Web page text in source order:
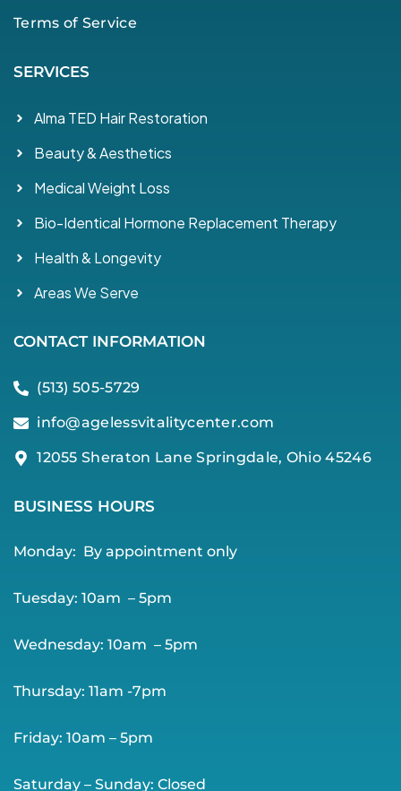
Terms of Service
SERVICES
Alma TED Hair Restoration
Beauty & Aesthetics
Medical Weight Loss
Bio-Identical Hormone Replacement Therapy
Health & Longevity
Areas We Serve
CONTACT INFORMATION
(513) 505-5729
info@agelessvitalitycenter.com
12055 Sheraton Lane Springdale, Ohio 45246
BUSINESS HOURS
Monday: By appointment only
Tuesday: 10am – 5pm
Wednesday: 10am – 5pm
Thursday: 11am -7pm
Friday: 10am – 5pm
Saturday – Sunday: Closed